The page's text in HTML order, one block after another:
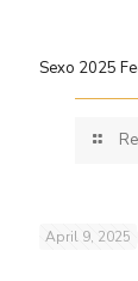
Sexo 2025
April 9, 2025